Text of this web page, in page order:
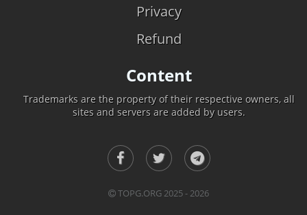
Privacy
Refund
Content
Trademarks are the property of their respective owners, all
sites and servers are added by users.
TOPG.ORG 2025 - 2026